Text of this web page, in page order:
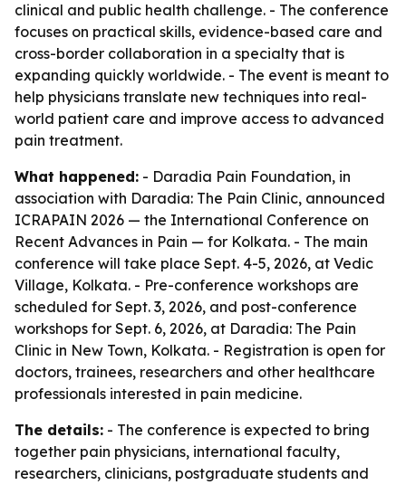
clinical and public health challenge. - The conference
focuses on practical skills, evidence-based care and
cross-border collaboration in a specialty that is
expanding quickly worldwide. - The event is meant to
help physicians translate new techniques into real-
world patient care and improve access to advanced
pain treatment.
What happened: - Daradia Pain Foundation, in
association with Daradia: The Pain Clinic, announced
ICRAPAIN 2026 — the International Conference on
Recent Advances in Pain — for Kolkata. - The main
conference will take place Sept. 4-5, 2026, at Vedic
Village, Kolkata. - Pre-conference workshops are
scheduled for Sept. 3, 2026, and post-conference
workshops for Sept. 6, 2026, at Daradia: The Pain
Clinic in New Town, Kolkata. - Registration is open for
doctors, trainees, researchers and other healthcare
professionals interested in pain medicine.
The details: - The conference is expected to bring
together pain physicians, international faculty,
researchers, clinicians, postgraduate students and